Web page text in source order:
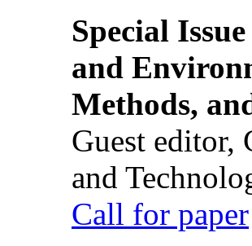
Special
and
Methods,
Guest editor,
and
Call for paper